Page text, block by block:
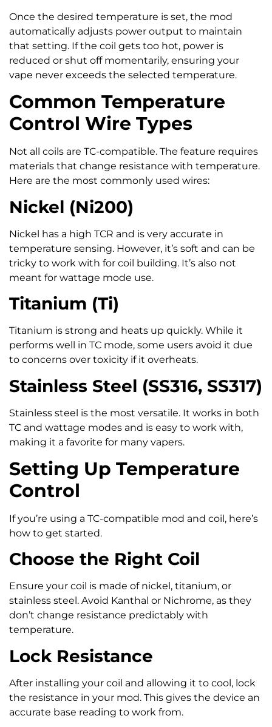
Once the desired temperature is set, the mod
automatically adjusts power output to maintain
that setting. If the coil gets too hot, power is
reduced or shut off momentarily, ensuring your
vape never exceeds the selected temperature.
Common Temperature
Control Wire Types
Not all coils are TC-compatible. The feature requires
materials that change resistance with temperature.
Here are the most commonly used wires:
Nickel (Ni200)
Nickel has a high TCR and is very accurate in
temperature sensing. However, it’s soft and can be
tricky to work with for coil building. It’s also not
meant for wattage mode use.
Titanium (Ti)
Titanium is strong and heats up quickly. While it
performs well in TC mode, some users avoid it due
to concerns over toxicity if it overheats.
Stainless Steel (SS316, SS317)
Stainless steel is the most versatile. It works in both
TC and wattage modes and is easy to work with,
making it a favorite for many vapers.
Setting Up Temperature
Control
If you’re using a TC-compatible mod and coil, here’s
how to get started.
Choose the Right Coil
Ensure your coil is made of nickel, titanium, or
stainless steel. Avoid Kanthal or Nichrome, as they
don’t change resistance predictably with
temperature.
Lock Resistance
After installing your coil and allowing it to cool, lock
the resistance in your mod. This gives the device an
accurate base reading to work from.